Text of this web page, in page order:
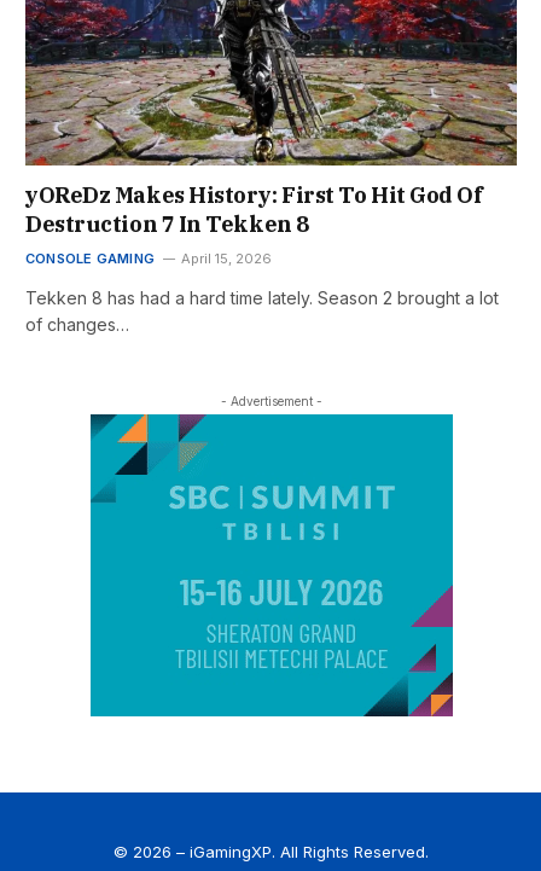
yOReDz Makes History: First To Hit God Of
Destruction 7 In Tekken 8
CONSOLE GAMING April 15, 2026
Tekken 8 has had a hard time lately. Season 2 brought a lot
of changes…
- Advertisement -
© 2026 – iGamingXP. All Rights Reserved.